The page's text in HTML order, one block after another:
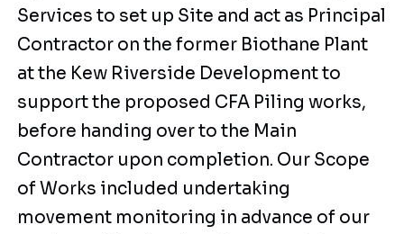
Services to set up Site and act as Principal
Contractor on the former Biothane Plant
at the Kew Riverside Development to
support the proposed CFA Piling works,
before handing over to the Main
Contractor upon completion. Our Scope
of Works included undertaking
movement monitoring in advance of our